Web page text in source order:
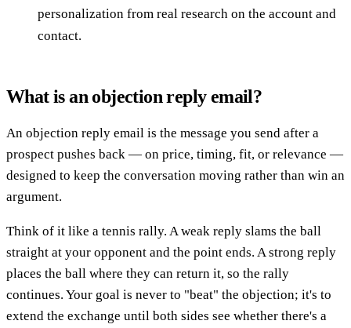
personalization from real research on the account and
contact.
What is an objection reply email?
An objection reply email is the message you send after a
prospect pushes back — on price, timing, fit, or relevance —
designed to keep the conversation moving rather than win an
argument.
Think of it like a tennis rally. A weak reply slams the ball
straight at your opponent and the point ends. A strong reply
places the ball where they can return it, so the rally
continues. Your goal is never to "beat" the objection; it's to
extend the exchange until both sides see whether there's a